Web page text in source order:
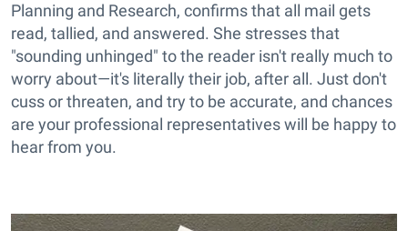
Planning and Research, confirms that all mail gets
read, tallied, and answered. She stresses that
"sounding unhinged" to the reader isn't really much to
worry about—it's literally their job, after all. Just don't
cuss or threaten, and try to be accurate, and chances
are your professional representatives will be happy to
hear from you.